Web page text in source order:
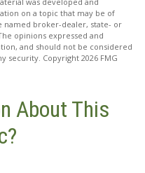
on a topic that may be of
named broker-dealer, state- or
opinions expressed and
and should not be considered
security. Copyright 2026 FMG
About This